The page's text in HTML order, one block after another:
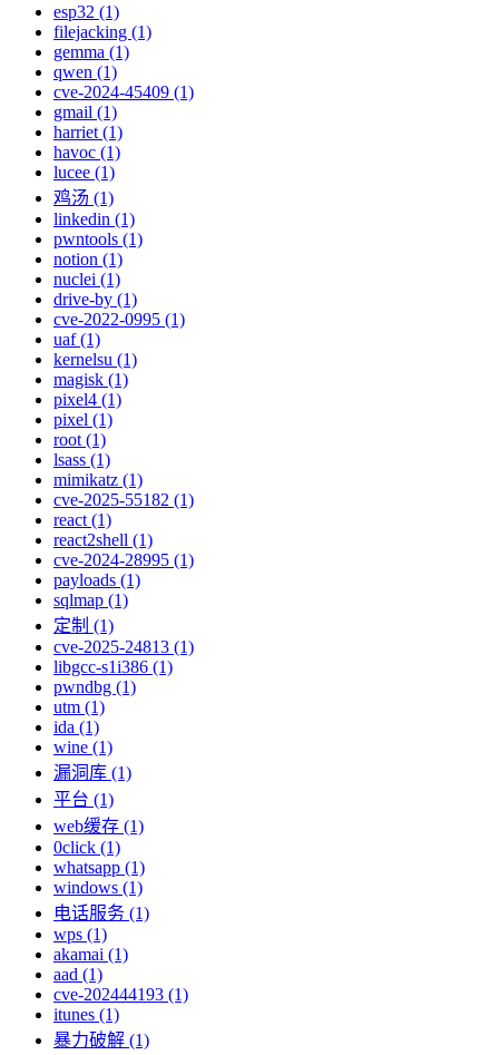
esp32 (1)
filejacking (1)
gemma (1)
qwen (1)
cve-2024-45409 (1)
gmail (1)
harriet (1)
havoc (1)
lucee (1)
鸡汤 (1)
linkedin (1)
pwntools (1)
notion (1)
nuclei (1)
drive-by (1)
cve-2022-0995 (1)
uaf (1)
kernelsu (1)
magisk (1)
pixel4 (1)
pixel (1)
root (1)
lsass (1)
mimikatz (1)
cve-2025-55182 (1)
react (1)
react2shell (1)
cve-2024-28995 (1)
payloads (1)
sqlmap (1)
定制 (1)
cve-2025-24813 (1)
libgcc-s1i386 (1)
pwndbg (1)
utm (1)
ida (1)
wine (1)
漏洞库 (1)
平台 (1)
web缓存 (1)
0click (1)
whatsapp (1)
windows (1)
电话服务 (1)
wps (1)
akamai (1)
aad (1)
cve-202444193 (1)
itunes (1)
暴力破解 (1)